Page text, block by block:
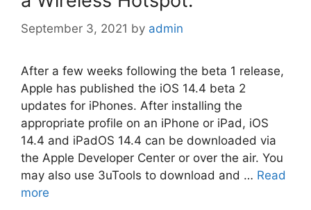
September 3, 2021 by admin
After a few weeks following the beta 1 release,
Apple has published the iOS 14.4 beta 2
updates for iPhones. After installing the
appropriate profile on an iPhone or iPad, iOS
14.4 and iPadOS 14.4 can be downloaded via
the Apple Developer Center or over the air. You
may also use 3uTools to download and … Read
more